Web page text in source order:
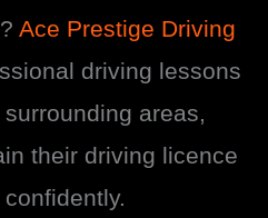
Ace Prestige Driving
driving lessons
areas,
their driving licence